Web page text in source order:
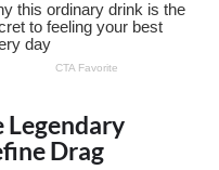
Legendary
Drag